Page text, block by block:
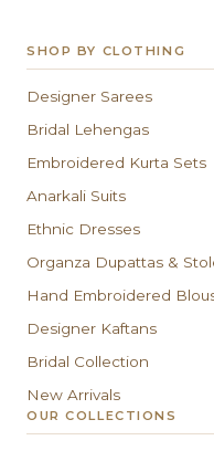
SHOP BY CLOTHING
Designer Sarees
Bridal Lehengas
Embroidered Kurta Sets
Anarkali Suits
Ethnic Dresses
Organza Dupattas &
Hand Embroidered
Designer Kaftans
Bridal Collection
New Arrivals
OUR COLLECTIONS